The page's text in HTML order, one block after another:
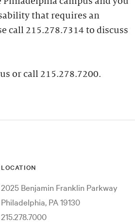
that requires an
call 215.278.7314 to discuss
us or call 215.278.7200.
LOCATION
2025 Benjamin Franklin Parkway
Philadelphia, PA 19130
215.278.7000